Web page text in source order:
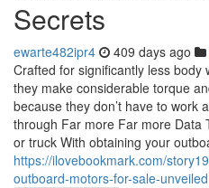
Secrets
ewarte482ipr4 409 days ago
Crafted for significantly less body
they make considerable torque
because they don’t have to work
through Far more Far more Data
or truck With obtaining your
https://ilovebookmark.com/
outboard-motors-for-sale-unveiled